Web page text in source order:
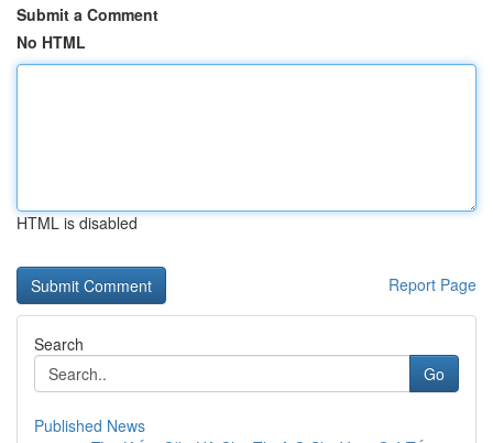
Submit a Comment
No HTML
HTML is disabled
Report Page
Search
Go
Published News